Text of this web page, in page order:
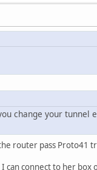
change your tunnel
router pass Proto41
can connect to her